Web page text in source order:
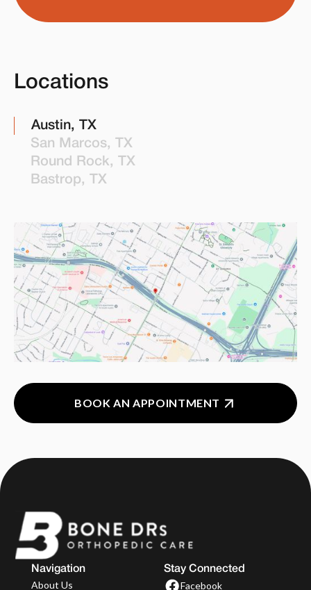
Locations
Austin, TX
San Marcos, TX
Round Rock, TX
Bastrop, TX
BOOK AN APPOINTMENT
Navigation
About Us
Stay Connected
Facebook